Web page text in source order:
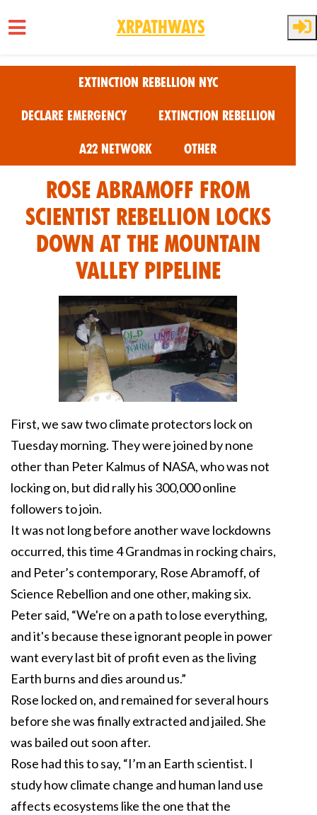
Skip to main content
XRPathways
Extinction Rebellion NYC
Declare Emergency Extinction Rebellion
A22 Network Other
Rose Abramoff From
Scientist Rebellion Locks
Down at the Mountain
Valley Pipeline
First, we saw two climate protectors lock on
Tuesday morning. They were joined by none
other than Peter Kalmus of NASA, who was not
locking on, but did rally his 300,000 online
followers to join.
It was not long before another wave lockdowns
occurred, this time 4 Grandmas in rocking chairs,
and Peter’s contemporary, Rose Abramoff, of
Science Rebellion and one other, making six.
Peter said, “We're on a path to lose everything,
and it's because these ignorant people in power
want every last bit of profit even as the living
Earth burns and dies around us.”
Rose locked on, and remained for several hours
before she was finally extracted and jailed. She
was bailed out soon after.
Rose had this to say, “I’m an Earth scientist. I
study how climate change and human land use
affects ecosystems like the one that the